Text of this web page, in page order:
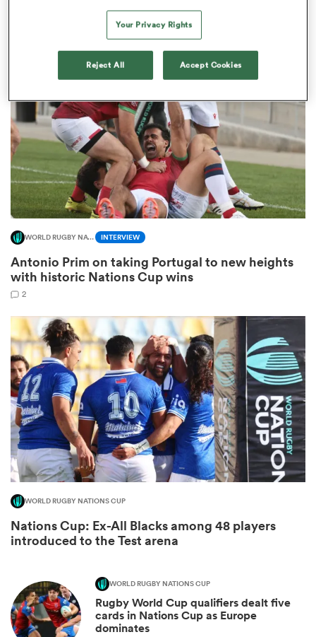
French points-machine in big demand
WORLD RUGBY NATIONS CUP INTERVIEW
Antonio Prim on taking Portugal to new heights
with historic Nations Cup wins
2
WORLD RUGBY NATIONS CUP
Nations Cup: Ex-All Blacks among 48 players
introduced to the Test arena
WORLD RUGBY NATIONS CUP
Rugby World Cup qualifiers dealt five
cards in Nations Cup as Europe
dominates
Your Privacy Rights
Reject All Accept Cookies